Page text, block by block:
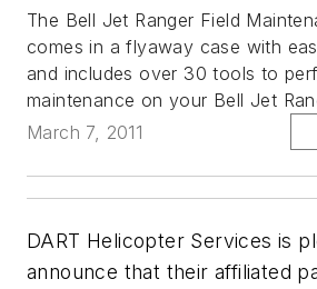
The Bell Jet Ranger Field
comes in a flyaway case with
and includes over 30 tools to
maintenance on your Bell Jet
March 7, 2011
DART Helicopter Services is
announce that their affiliated